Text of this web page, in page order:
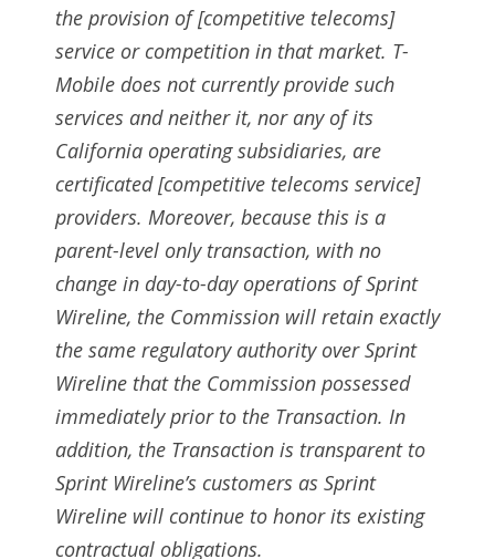
the provision of [competitive telecoms]
service or competition in that market. T-
Mobile does not currently provide such
services and neither it, nor any of its
California operating subsidiaries, are
certificated [competitive telecoms service]
providers. Moreover, because this is a
parent-level only transaction, with no
change in day-to-day operations of Sprint
Wireline, the Commission will retain exactly
the same regulatory authority over Sprint
Wireline that the Commission possessed
immediately prior to the Transaction. In
addition, the Transaction is transparent to
Sprint Wireline’s customers as Sprint
Wireline will continue to honor its existing
contractual obligations.